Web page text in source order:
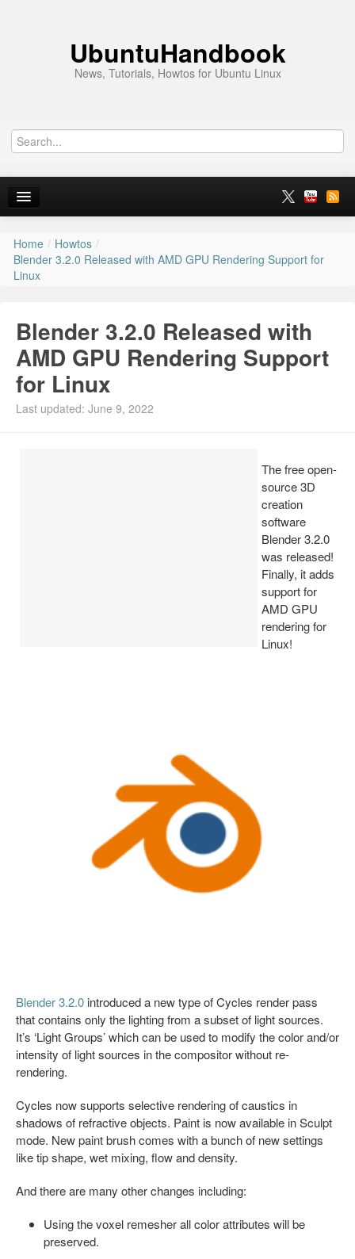
UbuntuHandbook
News, Tutorials, Howtos for Ubuntu Linux
Home
Ubuntu 26.10
Ubuntu PPAs
Install Ubuntu 26.04
Home / Howtos /
Blender 3.2.0 Released with AMD GPU Rendering Support for
Linux
Blender 3.2.0 Released with
AMD GPU Rendering Support
for Linux
Last updated: June 9, 2022
The free open-
source 3D
creation
software
Blender 3.2.0
was released!
Finally, it adds
support for
AMD GPU
rendering for
Linux!
Blender 3.2.0 introduced a new type of Cycles render pass
that contains only the lighting from a subset of light sources.
It’s ‘Light Groups’ which can be used to modify the color and/or
intensity of light sources in the compositor without re-
rendering.
Cycles now supports selective rendering of caustics in
shadows of refractive objects. Paint is now available in Sculpt
mode. New paint brush comes with a bunch of new settings
like tip shape, wet mixing, flow and density.
And there are many other changes including:
Using the voxel remesher all color attributes will be
preserved.